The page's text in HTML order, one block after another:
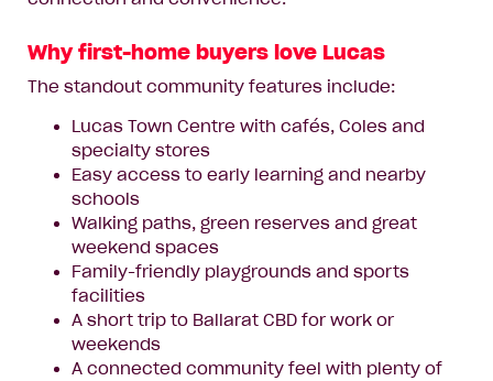
Why first-home buyers love Lucas
The standout community features include:
Lucas Town Centre with cafés, Coles and
specialty stores
Easy access to early learning and nearby
schools
Walking paths, green reserves and great
weekend spaces
Family-friendly playgrounds and sports
facilities
A short trip to Ballarat CBD for work or
weekends
A connected community feel with plenty of